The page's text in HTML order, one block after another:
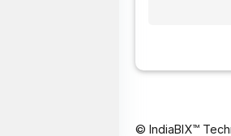
© IndiaBIX™